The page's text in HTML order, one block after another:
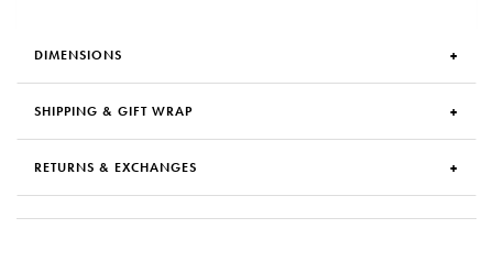
DIMENSIONS
SHIPPING & GIFT WRAP
RETURNS & EXCHANGES